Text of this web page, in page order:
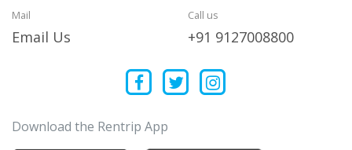
Mail
Email Us
Call us
+91 9127008800
Download the Rentrip App